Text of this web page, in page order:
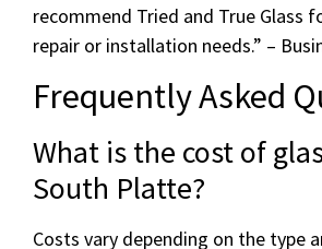
recommend Tried and True Glass
repair or installation needs.” –
Frequently Asked
What is the cost of
South Platte?
Costs vary depending on the type